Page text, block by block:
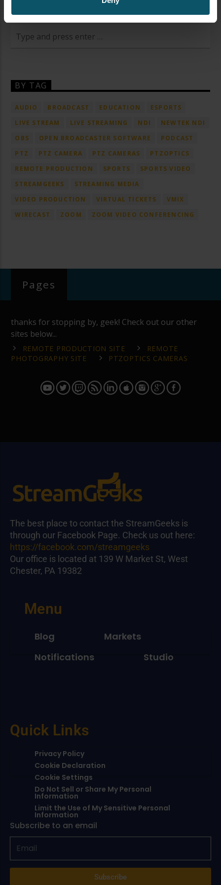
BY TAG
AUDIO BROADCAST EDUCATION
ESPORTS
LIVE STREAM
LIVE STREAMING NDI
NEWTEK NDI
OBS
OPEN BROADCASTER SOFTWARE
PODCAST
PTZ
PTZ CAMERA PTZ CAMERAS
PTZOPTICS
REMOTE PRODUCTION
SPORTS
SPORTS VIDEO
STREAMGEEKS
STREAMING MEDIA
VIDEO PRODUCTION
VIRTUAL TICKETS
VMIX
WIRECAST
ZOOM ZOOM VIDEO CONFERENCING
Pages
thanks for stopping by, geek! Check out our other
sites below...
REMOTE PRODUCTION SITE
REMOTE
PHOTOGRAPHY SITE
PTZOPTICS CAMERAS
The best place to contact the StreamGeeks is
through our Facebook Page. Check us out here:
https://facebook.com/streamgeeks
Our office is located at 139 W Market St, West
Chester, PA 19382
Menu
Blog
Markets
Notifications
Studio
Quick Links
Privacy Policy
Cookie Declaration
Cookie Settings
Do Not Sell or Share My Personal
Information
Limit the Use of My Sensitive Personal
Information
Subscribe to an email
Subscribe